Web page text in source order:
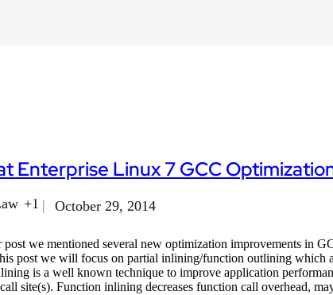
Enterprise Linux 7 GCC
+1 October 29, 2014
post we mentioned several new optimization improvements in
post we will focus on partial inlining/function outlining which
is a well known technique to improve application
site(s). Function inlining decreases function call overhead,